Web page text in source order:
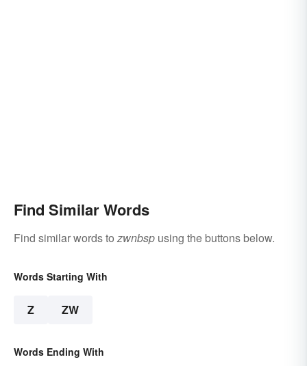
Find Similar Words
Find similar words tozwnbsp using the buttons below.
Words Starting With
Z ZW
Words Ending With